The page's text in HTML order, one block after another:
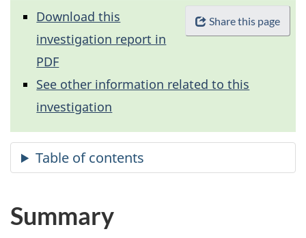
Share this page
Download this
investigation report in
PDF
See other information related to this
investigation
Summary